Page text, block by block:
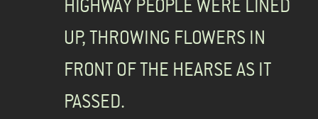
HIGHWAY PEOPLE WERE LINED
UP, THROWING FLOWERS IN
FRONT OF THE HEARSE AS IT
PASSED.